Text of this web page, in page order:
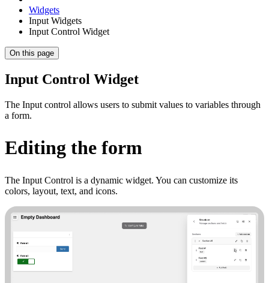
Widgets
Input Widgets
Input Control Widget
On this page
Input Control Widget
The Input control allows users to submit values to variables through
a form.
Editing the form
The Input Control is a dynamic widget. You can customize its
colors, layout, text, and icons.